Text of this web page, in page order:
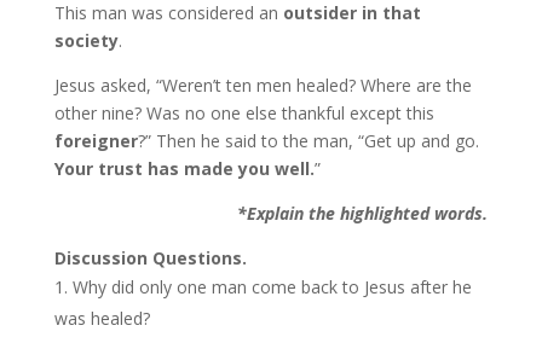
This man was considered an outsider in that
society.
Jesus asked, “Weren’t ten men healed? Where are the
other nine? Was no one else thankful except this
foreigner?” Then he said to the man, “Get up and go.
Your trust has made you well.”
*Explain the highlighted words.
Discussion Questions.
Why did only one man come back to Jesus after he
was healed?